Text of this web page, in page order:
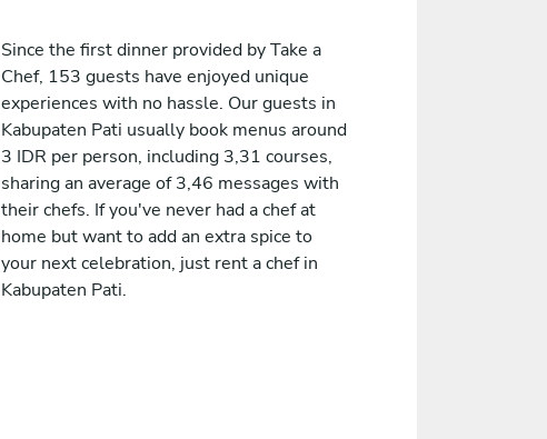
Since the first dinner provided by Take a
Chef, 153 guests have enjoyed unique
experiences with no hassle. Our guests in
Kabupaten Pati usually book menus around
3 IDR per person, including 3,31 courses,
sharing an average of 3,46 messages with
their chefs. If you've never had a chef at
home but want to add an extra spice to
your next celebration, just rent a chef in
Kabupaten Pati.